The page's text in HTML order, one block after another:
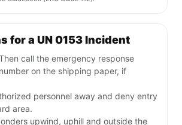
for a UN 0153 Incident
call the emergency response
on the shipping paper, if
personnel away and deny entry
area.
upwind, uphill and outside the